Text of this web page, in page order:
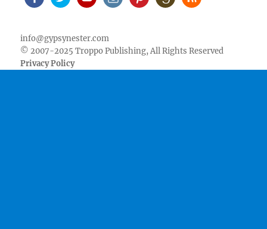
info@gypsynester.com
© 2007-2025 Troppo Publishing, All Rights Reserved
Privacy Policy